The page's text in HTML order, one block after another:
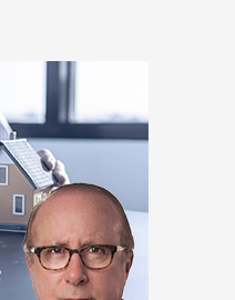
& Analysis